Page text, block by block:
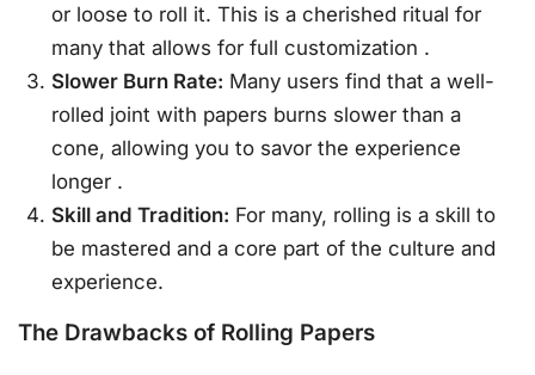
or loose to roll it. This is a cherished ritual for
many that allows for full customization .
Slower Burn Rate: Many users find that a well-
rolled joint with papers burns slower than a
cone, allowing you to savor the experience
longer .
Skill and Tradition: For many, rolling is a skill to
be mastered and a core part of the culture and
experience.
The Drawbacks of Rolling Papers